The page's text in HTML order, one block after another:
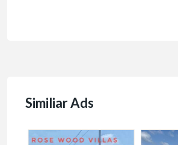
Similiar Ads